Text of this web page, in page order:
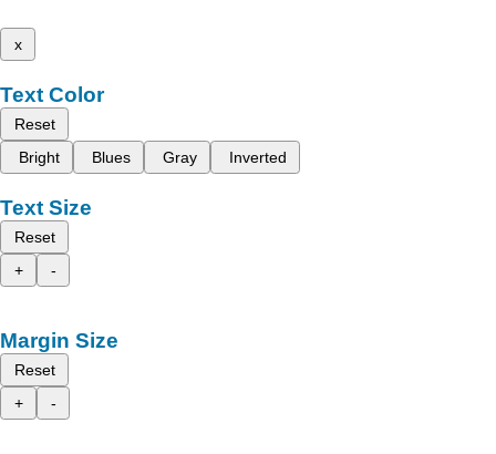
x
Text Color
Reset
Bright
Blues Gray Inverted
Text Size
Reset
+
-
Margin Size
Reset
+
-